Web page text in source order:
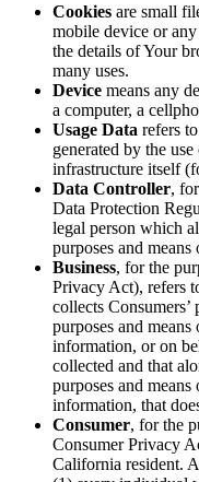
Cookies are small
mobile device or
the details of Your
many uses.
Device means any
a computer, a
Usage Data refers
generated by the
infrastructure itself
Data Controller,
Data Protection
legal person which
purposes and
Business, for the
Privacy Act), refers
collects
purposes and means
information, or on
collected and that
purposes and means
information, that
Consumer, for the
Consumer Privacy
California resident.